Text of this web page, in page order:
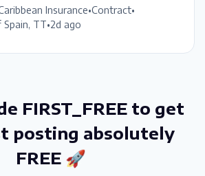
Insurance•Contract•
TT•2d ago
FIRST_FREE to get
posting absolutely
FREE 🚀